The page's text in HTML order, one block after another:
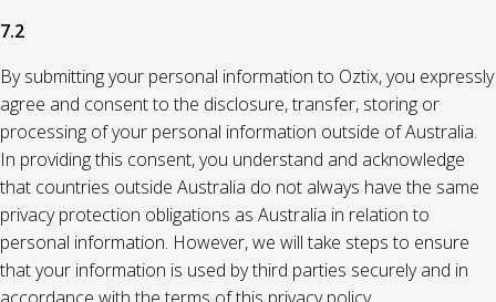
7.2
By submitting your personal information to Oztix, you expressly
agree and consent to the disclosure, transfer, storing or
processing of your personal information outside of Australia.
In providing this consent, you understand and acknowledge
that countries outside Australia do not always have the same
privacy protection obligations as Australia in relation to
personal information. However, we will take steps to ensure
that your information is used by third parties securely and in